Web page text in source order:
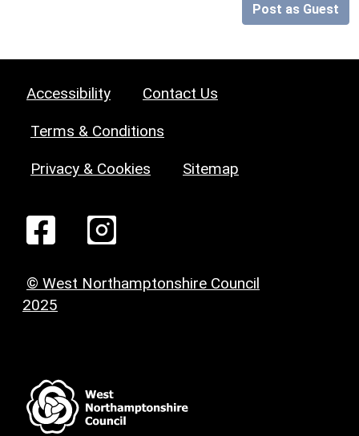
Post as Guest
Accessibility Contact Us
Terms & Conditions
Privacy & Cookies Sitemap
© West Northamptonshire Council
2025